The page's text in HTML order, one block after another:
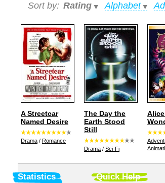
Sort by: Rating Alphabet
A Streetcar
Named Desire
Drama / Romance
The Day the
Earth Stood
Still
Drama / Sci-Fi
Statistics Quick Help